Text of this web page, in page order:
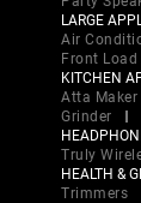
LARGE
Air
Front
KITCHEN
Atta Maker
Grinder
Truly
HEALTH &
Trimmers